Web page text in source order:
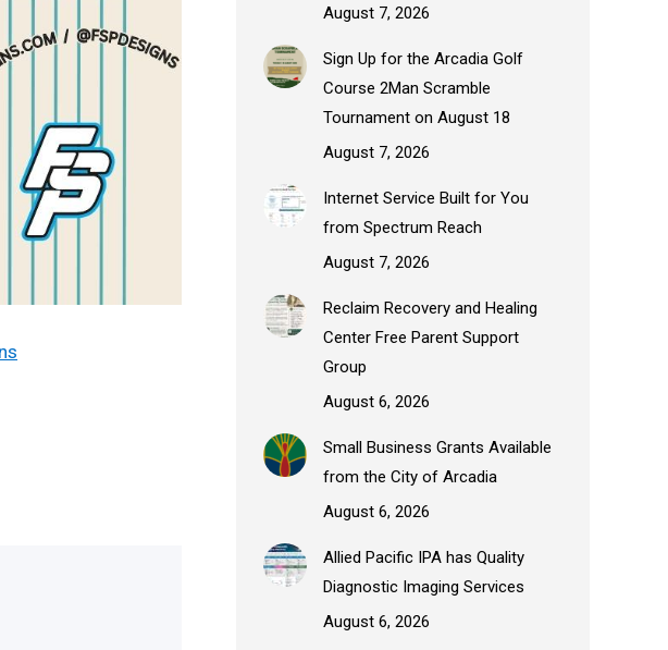
August 7, 2026
Sign Up for the Arcadia Golf
Course 2Man Scramble
Tournament on August 18
August 7, 2026
Internet Service Built for You
from Spectrum Reach
August 7, 2026
Reclaim Recovery and Healing
Center Free Parent Support
Group
August 6, 2026
Small Business Grants Available
from the City of Arcadia
August 6, 2026
Allied Pacific IPA has Quality
Diagnostic Imaging Services
August 6, 2026